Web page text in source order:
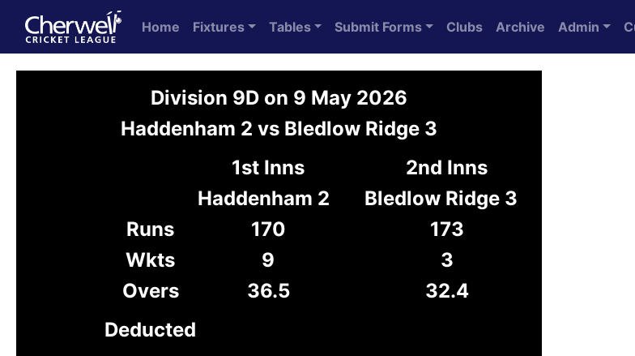
Home Fixtures Tables Submit Forms Clubs Archive Admin
Division 9D on 9 May 2026
Haddenham 2 vs Bledlow Ridge 3
1st Inns
2nd Inns
Haddenham 2
Bledlow Ridge 3
Runs
170
173
Wkts
9
3
Overs
36.5
32.4
Deducted